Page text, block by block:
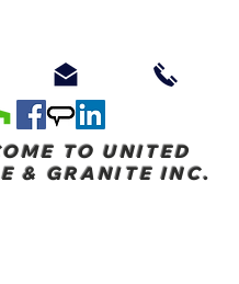
TO UNITED
& GRANITE INC.